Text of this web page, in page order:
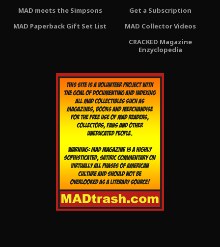
MAD meets the Simpsons
MAD Paperback Gift Set List
Get a Subscription
MAD Collector Videos
CRACKED Magazine
Enzyclopedia